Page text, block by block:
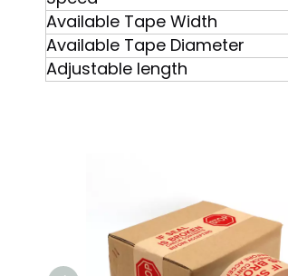
Available Tape Width
Available Tape Diameter
Adjustable length